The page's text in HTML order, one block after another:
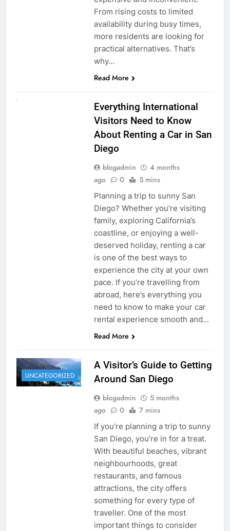
From rising costs to limited
availability during busy times,
more residents are looking for
practical alternatives. That’s
why…
Read More
Everything International
Visitors Need to Know
About Renting a Car in San
Diego
blogadmin
4 months
ago
0 5 mins
Planning a trip to sunny San
Diego? Whether you’re visiting
family, exploring California’s
coastline, or enjoying a well-
deserved holiday, renting a car
is one of the best ways to
experience the city at your own
pace. If you’re travelling from
abroad, here’s everything you
need to know to make your car
rental experience smooth and…
Read More
UNCATEGORIZED
A Visitor’s Guide to Getting
Around San Diego
blogadmin
5 months
ago
0 7 mins
If you’re planning a trip to sunny
San Diego, you’re in for a treat.
With beautiful beaches, vibrant
neighbourhoods, great
restaurants, and famous
attractions, the city offers
something for every type of
traveller. One of the most
important things to consider